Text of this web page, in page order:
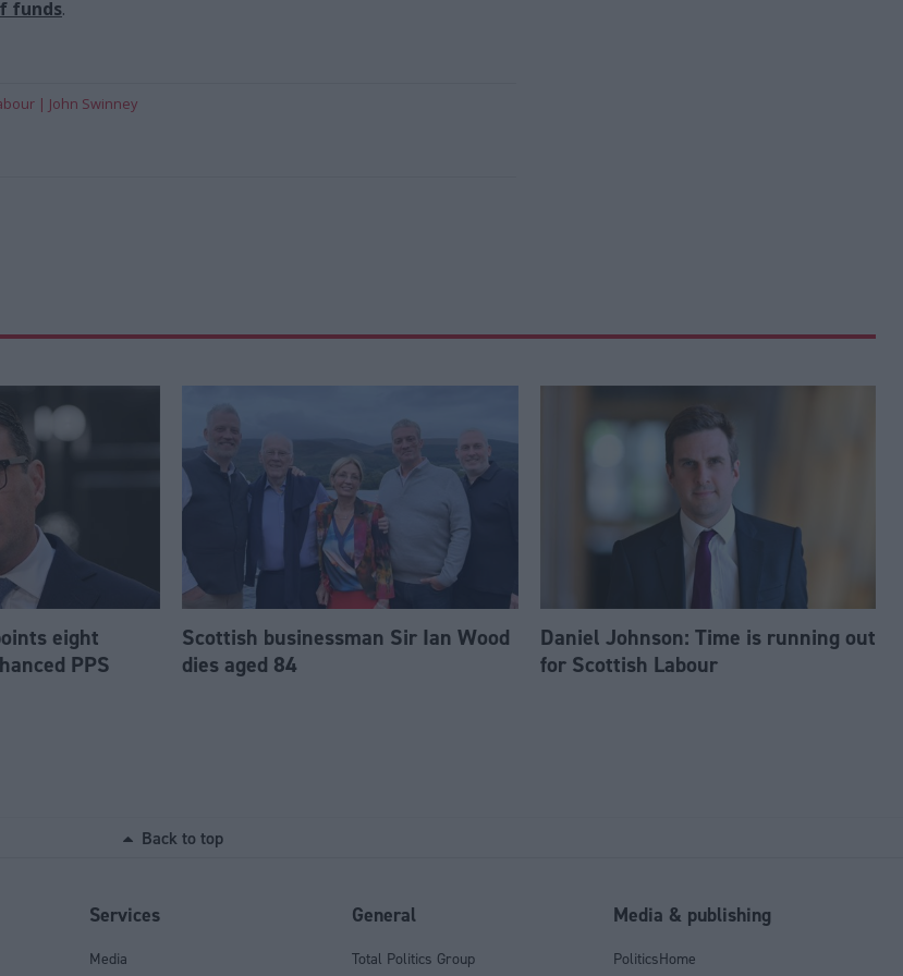
funds.
John Swinney
eight
PPS
Scottish businessman Sir Ian Wood
dies aged 84
Daniel Johnson: Time is running out
for Scottish Labour
Back to top
Services
Media
General
Total Politics Group
Media & publishing
PoliticsHome